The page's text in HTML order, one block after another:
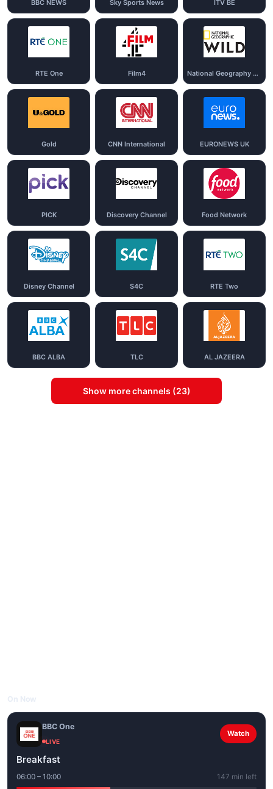
BBC NEWS Sky Sports News ITV BE
RTE One Film4 National Geography Wild
Gold CNN International EURONEWS UK
PICK Discovery Channel Food Network
Disney Channel S4C RTE Two
BBC ALBA TLC AL JAZEERA
Show more channels (23)
BBC One
LIVE
Watch
Breakfast
06:00 – 10:00 147 min left